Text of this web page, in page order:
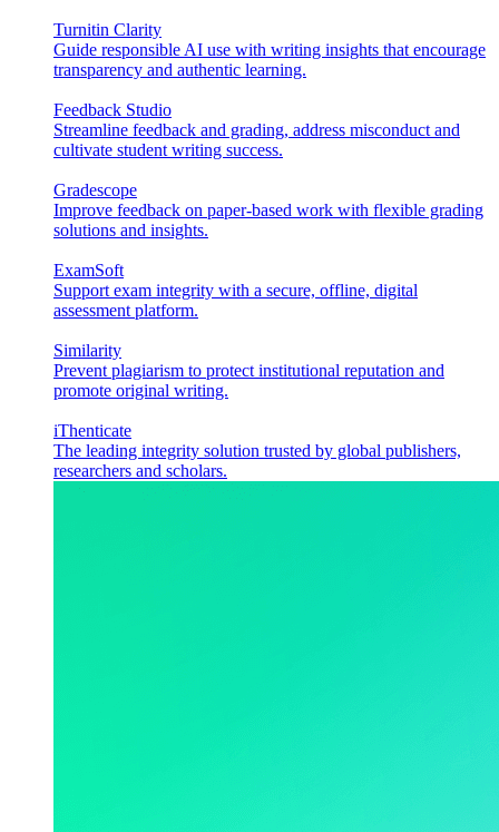
Turnitin Clarity
Guide responsible AI use with writing insights that encourage
transparency and authentic learning.
Feedback Studio
Streamline feedback and grading, address misconduct and
cultivate student writing success.
Gradescope
Improve feedback on paper-based work with flexible grading
solutions and insights.
ExamSoft
Support exam integrity with a secure, offline, digital
assessment platform.
Similarity
Prevent plagiarism to protect institutional reputation and
promote original writing.
iThenticate
The leading integrity solution trusted by global publishers,
researchers and scholars.